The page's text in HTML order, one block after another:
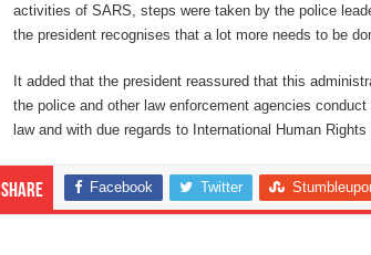
activities of SARS, steps were taken by the police
the president recognises that a lot more needs to be
It added that the president reassured that this
the police and other law enforcement agencies
law and with due regards to International Human Rights
Share Facebook Twitter